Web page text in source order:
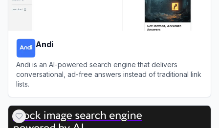
Andi
Andi is an AI-powered search engine that delivers
conversational, ad-free answers instead of traditional link
lists.